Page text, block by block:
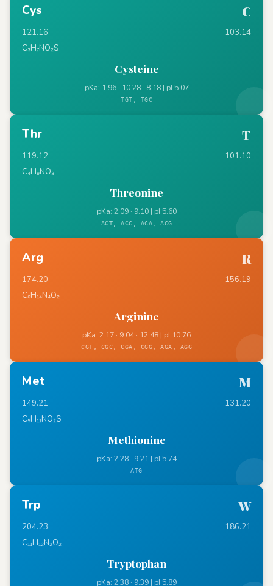
Cys C
121.16
103.14
C₃H₇NO₂S
Cysteine
pKa: 1.96 · 10.28 · 8.18 | pI 5.07
TGT, TGC
Thr T
119.12
101.10
C₄H₉NO₃
Threonine
pKa: 2.09 · 9.10 | pI 5.60
ACT, ACC, ACA, ACG
Arg R
174.20
156.19
C₆H₁₄N₄O₂
Arginine
pKa: 2.17 · 9.04 · 12.48 | pI 10.76
CGT, CGC, CGA, CGG, AGA, AGG
Met M
149.21
131.20
C₅H₁₁NO₂S
Methionine
pKa: 2.28 · 9.21 | pI 5.74
ATG
Trp W
204.23
186.21
C₁₁H₁₂N₂O₂
Tryptophan
pKa: 2.38 · 9.39 | pI 5.89